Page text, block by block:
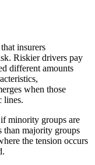
insurers
Riskier drivers pay
different amounts
when those
lines.
minority groups are
than majority groups
the tension occurs